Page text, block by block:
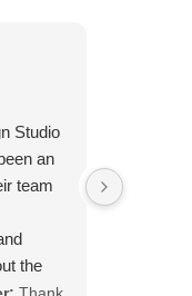
Studio
an
team
the